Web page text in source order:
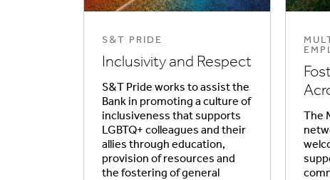
S&T PRIDE
Inclusivity and Respect
S&T Pride works to assist the
Bank in promoting a culture of
inclusiveness that supports
LGBTQ+ colleagues and their
allies through education,
provision of resources and
the fostering of general
The